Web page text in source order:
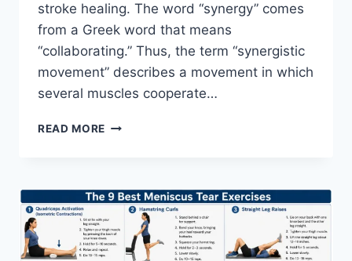
stroke healing. The word “synergy” comes
from a Greek word that means
“collaborating.” Thus, the term “synergistic
movement” describes a movement in which
several muscles cooperate…
READ MORE SYNERGY